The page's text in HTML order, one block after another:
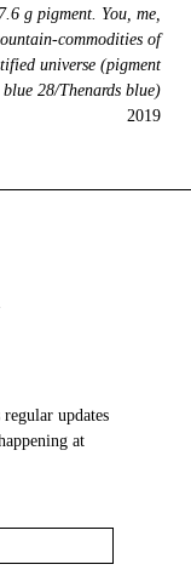
g pigment. You, me,
commodities of
universe (pigment
blue 28/Thenards blue)
2019
updates
at